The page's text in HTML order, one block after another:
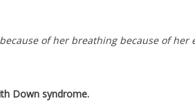
of her breathing because of her
Down syndrome.